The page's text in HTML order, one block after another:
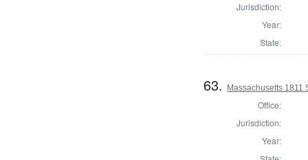
Jurisdiction:
Year:
State:
63. Massachusetts 1811
Office:
Jurisdiction:
Year: